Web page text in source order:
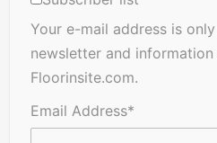
Related Articles
Your e-mail address is
newsletter and
Floorinsite.com.
Email Address*